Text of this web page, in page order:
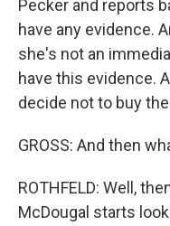
Pecker and reports
have any evidence.
she's not an
have this evidence.
decide not to buy
GROSS: And then
ROTHFELD: Well,
McDougal starts